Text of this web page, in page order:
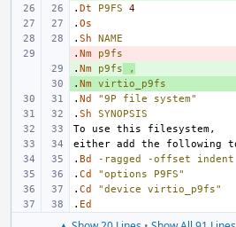
. Dt P9FS
4
. Os
. Sh
NAME
-
. Nm
p9fs
+
. Nm p9fs
,
+
. Nm
virtio_p9fs
. Nd
"9P file system"
. Sh
SYNOPSIS
. Bd -ragged -offset
indent
. Cd
"options P9FS"
. Cd
"device virtio_p9fs"
. Ed